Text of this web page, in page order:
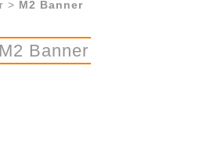
> M2 Banner
M2 Banner